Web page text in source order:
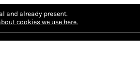
and already present.
cookies we use here.